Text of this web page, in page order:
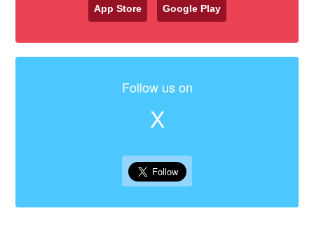
App Store Google Play
Follow us on
X